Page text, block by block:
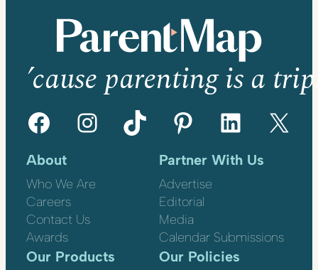
’cause parenting is a
Facebook Instagram TikTok Pinterest LinkedIn X
About
Who We Are
Careers
Contact Us
Awards
Partner With Us
Advertise
Editorial
Media
Calendar Submissions
Our Products Our Policies